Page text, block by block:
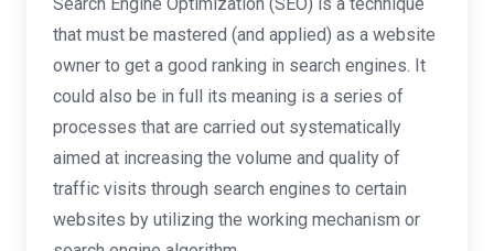
that must be mastered (and applied) as a website
owner to get a good ranking in search engines. It
could also be in full its meaning is a series of
processes that are carried out systematically
aimed at increasing the volume and quality of
traffic visits through search engines to certain
websites by utilizing the working mechanism or